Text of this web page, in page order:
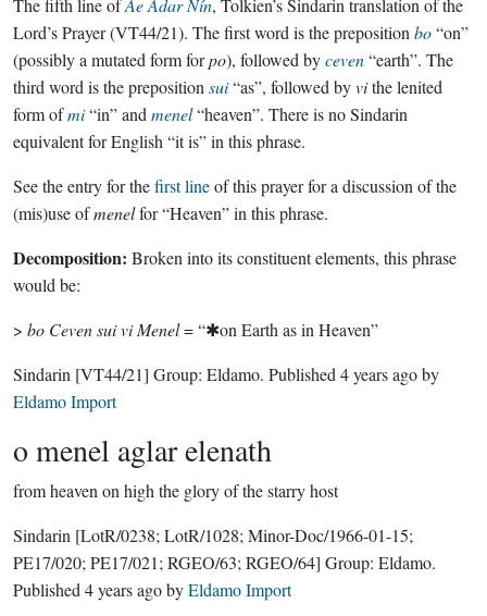
The fifth line ofAe Adar Nín, Tolkien’s Sindarin translation of the
Lord’s Prayer (VT44/21). The first word is the preposition bo“on”
(possibly a mutated form forpo), followed byceven“earth”. The
third word is the preposition sui“as”, followed byvithe lenited
form ofmi“in” and menel“heaven”. There is no Sindarin
equivalent for English “it is” in this phrase.
See the entry for thefirst lineof this prayer for a discussion of the
(mis)use ofmenelfor “Heaven” in this phrase.
Decomposition: Broken into its constituent elements, this phrase
would be:
> bo Ceven sui vi Menel= “✱on Earth as in Heaven”
Sindarin [VT44/21] Group: Eldamo. Published 4 years agoby
Eldamo Import
o menel aglar elenath
from heaven on high the glory of the starry host
Sindarin [LotR/0238; LotR/1028; Minor-Doc/1966-01-15;
PE17/020; PE17/021; RGEO/63; RGEO/64] Group: Eldamo.
Published 4 years agobyEldamo Import